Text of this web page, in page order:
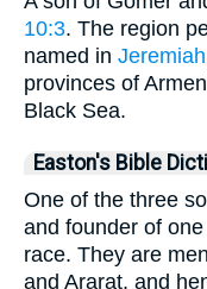
10:3. The region
named in
provinces of
Black Sea.
Easton's Bible
One of the three
and founder of
race. They are
and Ararat, and